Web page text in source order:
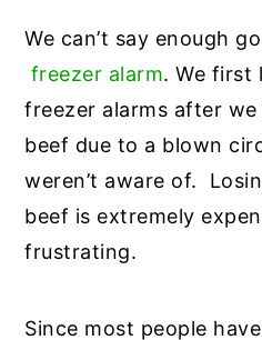
We can’t say enough
freezer alarm. We first
freezer alarms after
beef due to a blown
weren’t aware of.
beef is extremely
frustrating.
Since most people